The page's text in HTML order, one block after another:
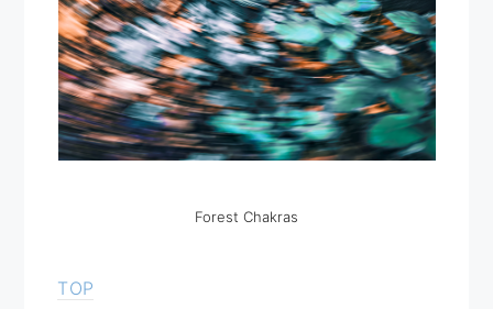
Forest Chakras
TOP